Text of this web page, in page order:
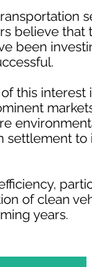
believe that
been
this interest
settlement
of clean
years.